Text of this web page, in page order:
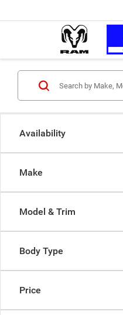
Availability
Make
Model & Trim
Body Type
Price